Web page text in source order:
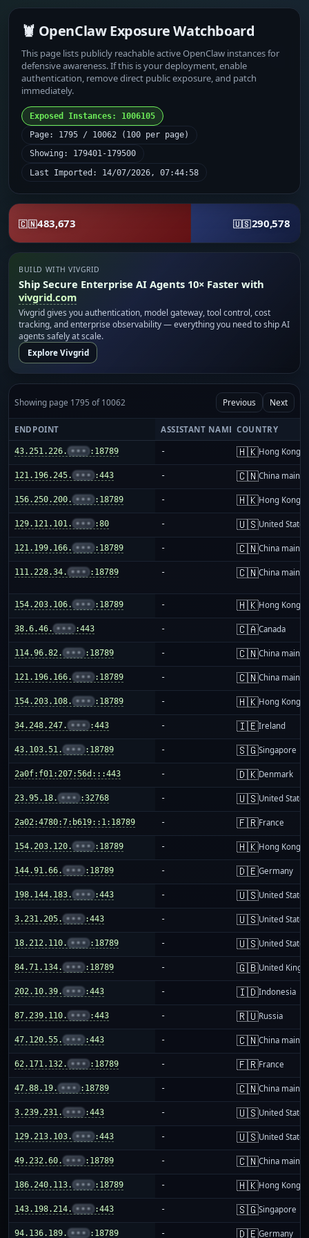
🦞 OpenClaw Exposure Watchboard
This page lists publicly reachable active OpenClaw instances for
defensive awareness. If this is your deployment, enable
authentication, remove direct public exposure, and patch
immediately.
Exposed Instances: 1006105
Page: 1795 / 10062 (100 per page)
Showing: 179401-179500
Last Imported: 14/07/2026, 07:44:58
🇨🇳483,673 🇺🇸290,578
BUILD WITH VIVGRID
Ship Secure Enterprise AI Agents 10× Faster with
vivgrid.com
Vivgrid gives you authentication, model gateway, tool control, cost
tracking, and enterprise observability — everything you need to ship AI
agents safely at scale.
Explore Vivgrid
Showing page 1795 of 10062 Previous Next
ENDPOINT ASSISTANT NAME COUNTRY
43.251.226. ••• :18789 - 🇭🇰Hong Kong
121.196.245. ••• :443 - 🇨🇳China
156.250.200. ••• :18789 - 🇭🇰Hong Kong
129.121.101. ••• :80 - 🇺🇸United States
121.199.166. ••• :18789 - 🇨🇳China
111.228.34. ••• :18789 - 🇨🇳China
154.203.106. ••• :18789 - 🇭🇰Hong Kong
38.6.46. ••• :443 - 🇨🇦Canada
114.96.82. ••• :18789 - 🇨🇳China
121.196.166. ••• :18789 - 🇨🇳China
154.203.108. ••• :18789 - 🇭🇰Hong Kong
34.248.247. ••• :443 - 🇮🇪Ireland
43.103.51. ••• :18789 - 🇸🇬Singapore
2a0f:f01:207:56d:::443 - 🇩🇰Denmark
23.95.18. ••• :32768 - 🇺🇸United States
2a02:4780:7:b619::1:18789 - 🇫🇷France
154.203.120. ••• :18789 - 🇭🇰Hong Kong
144.91.66. ••• :18789 - 🇩🇪Germany
198.144.183. ••• :443 - 🇺🇸United States
3.231.205. ••• :443 - 🇺🇸United States
18.212.110. ••• :18789 - 🇺🇸United States
84.71.134. ••• :18789 - 🇬🇧United
202.10.39. ••• :443 - 🇮🇩Indonesia
87.239.110. ••• :443 - 🇷🇺Russia
47.120.55. ••• :443 - 🇨🇳China
62.171.132. ••• :18789 - 🇫🇷France
47.88.19. ••• :18789 - 🇨🇳China
3.239.231. ••• :443 - 🇺🇸United States
129.213.103. ••• :443 - 🇺🇸United States
49.232.60. ••• :18789 - 🇨🇳China
186.240.113. ••• :18789 - 🇭🇰Hong Kong
143.198.214. ••• :443 - 🇸🇬Singapore
94.136.189. ••• :18789 - 🇩🇪Germany